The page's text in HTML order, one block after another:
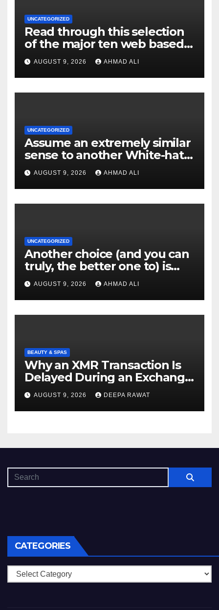
UNCATEGORIZED
Read through this selection
of the major ten web based
casinos to own top web sites
AUGUST 9, 2026 AHMAD ALI
UNCATEGORIZED
Assume an extremely similar
sense to another White-hat
websites these
AUGUST 9, 2026 AHMAD ALI
UNCATEGORIZED
Another choice (and you can
truly, the better one to) is
actually sweepstakes
gambling enterprises
AUGUST 9, 2026 AHMAD ALI
BEAUTY & SPAS
Why an XMR Transaction Is
Delayed During an Exchange
and How to Diagnose It
AUGUST 9, 2026 DEEPA RAWAT
CATEGORIES
Categories